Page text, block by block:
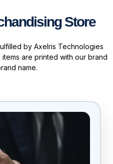
Store
by Axelris Technologies
items are printed with our brand
name.